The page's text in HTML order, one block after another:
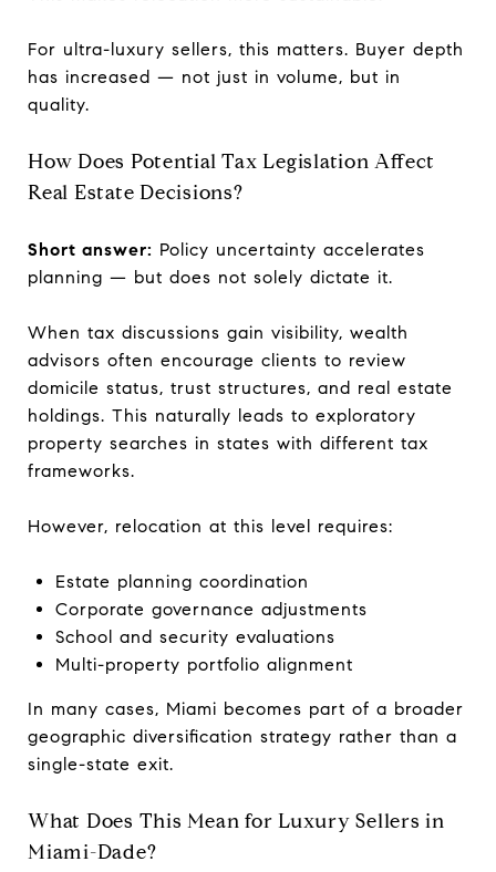
For ultra-luxury sellers, this matters. Buyer depth
has increased — not just in volume, but in
quality.
How Does Potential Tax Legislation Affect
Real Estate Decisions?
Short answer: Policy uncertainty accelerates
planning — but does not solely dictate it.
When tax discussions gain visibility, wealth
advisors often encourage clients to review
domicile status, trust structures, and real estate
holdings. This naturally leads to exploratory
property searches in states with different tax
frameworks.
However, relocation at this level requires:
Estate planning coordination
Corporate governance adjustments
School and security evaluations
Multi-property portfolio alignment
In many cases, Miami becomes part of a broader
geographic diversification strategy rather than a
single-state exit.
What Does This Mean for Luxury Sellers in
Miami-Dade?